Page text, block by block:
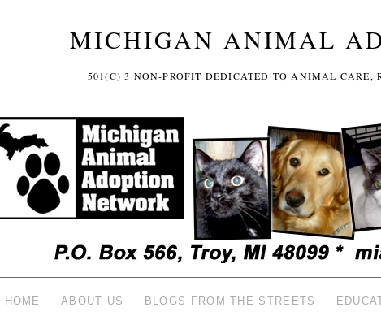
MICHIGAN ANIMAL
501(C) 3 NON-PROFIT DEDICATED TO ANIMAL CARE,
HOME ABOUT US BLOGS FROM THE STREETS